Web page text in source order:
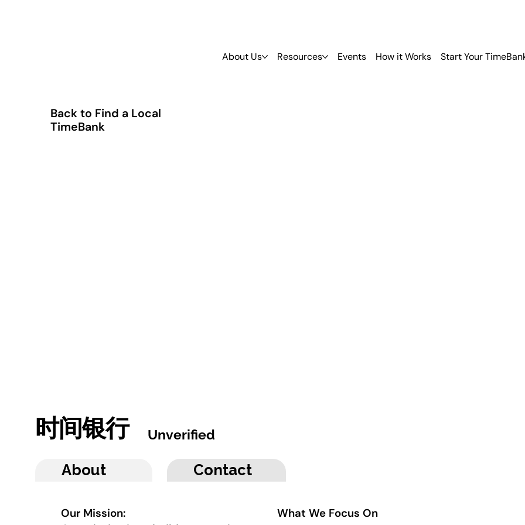
About Us Resources Events How it Works Start Your
Back to Find a Local
TimeBank
About Contact
Our Mission:
What We Focus On
时间银行 Unverified